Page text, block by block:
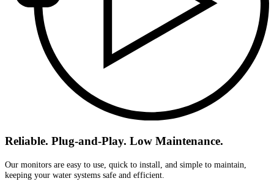
Reliable. Plug-and-Play. Low Maintenance.
Our monitors are easy to use, quick to install, and simple to maintain,
keeping your water systems safe and efficient.